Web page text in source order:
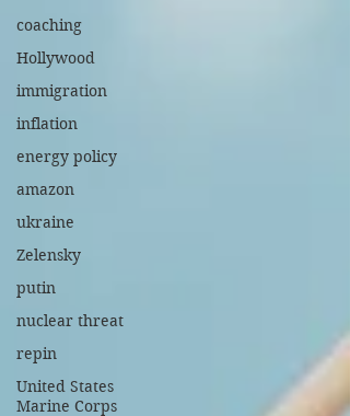
coaching
Hollywood
immigration
inflation
energy policy
amazon
ukraine
Zelensky
putin
nuclear threat
repin
United States
Marine Corps